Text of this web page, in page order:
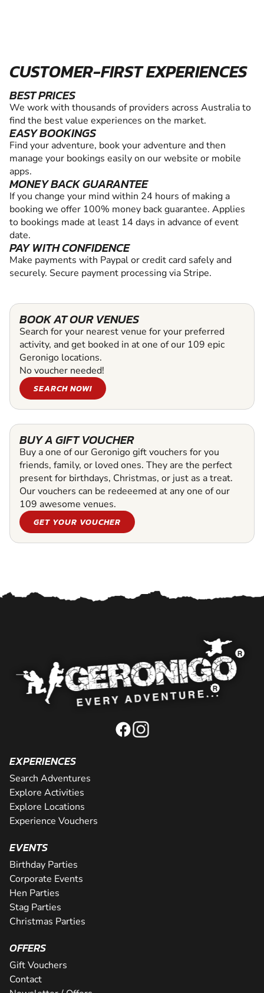
CUSTOMER-FIRST EXPERIENCES
BEST PRICES
We work with thousands of providers across Australia to
find the best value experiences on the market.
EASY BOOKINGS
Find your adventure, book your adventure and then
manage your bookings easily on our website or mobile
apps.
MONEY BACK GUARANTEE
If you change your mind within 24 hours of making a
booking we offer 100% money back guarantee. Applies
to bookings made at least 14 days in advance of event
date.
PAY WITH CONFIDENCE
Make payments with Paypal or credit card safely and
securely. Secure payment processing via Stripe.
BOOK AT OUR VENUES
Search for your nearest venue for your preferred
activity, and get booked in at one of our 109 epic
Geronigo locations.
No voucher needed!
SEARCH NOW!
BUY A GIFT VOUCHER
Buy a one of our Geronigo gift vouchers for you
friends, family, or loved ones. They are the perfect
present for birthdays, Christmas, or just as a treat.
Our vouchers can be redeeemed at any one of our
109 awesome venues.
GET YOUR VOUCHER
EXPERIENCES
Search Adventures
Explore Activities
Explore Locations
Experience Vouchers
EVENTS
Birthday Parties
Corporate Events
Hen Parties
Stag Parties
Christmas Parties
OFFERS
Gift Vouchers
Contact